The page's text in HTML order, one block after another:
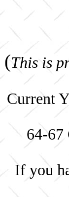
(This is
Current
64-67
If you